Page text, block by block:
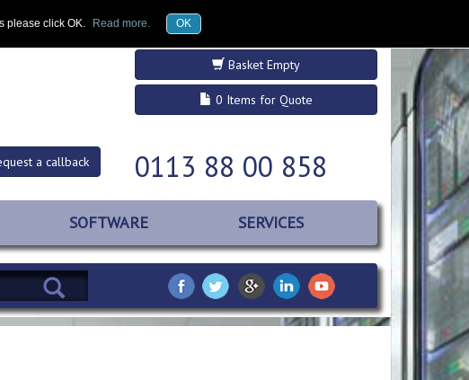
please click OK. Read more. OK
Basket Empty
0 Items for Quote
a callback 0113 88 00 858
SOFTWARE SERVICES